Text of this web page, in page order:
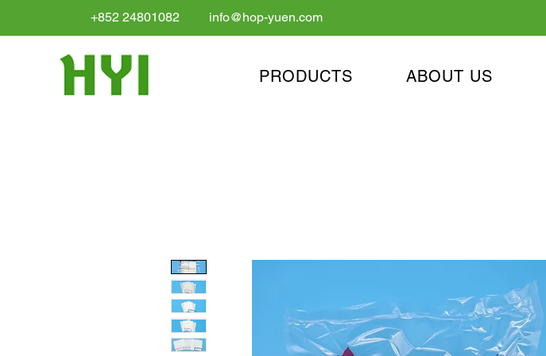
+852 24801082 info@hop-yuen.com
PRODUCTS ABOUT US